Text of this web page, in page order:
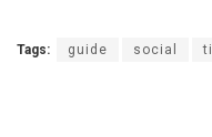
Tags: guide social